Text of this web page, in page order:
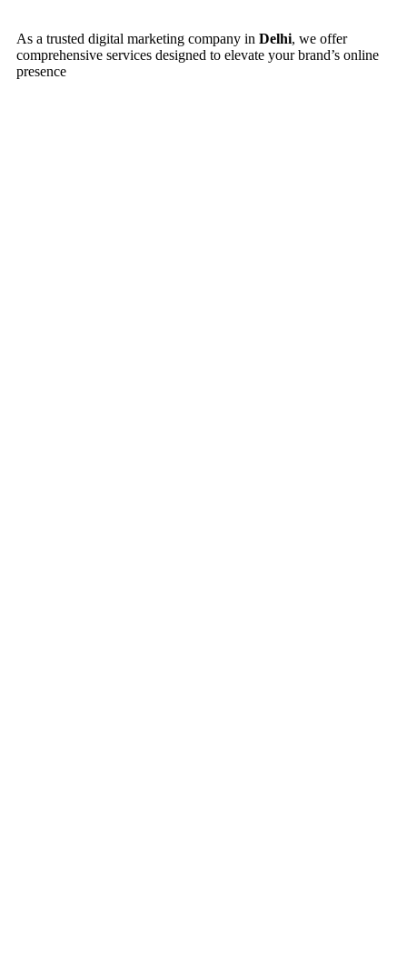
As a trusted digital marketing company in Delhi, we offer
comprehensive services designed to elevate your brand’s online
presence